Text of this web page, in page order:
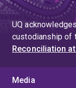
UQ
custodianship of
Reconciliation at
Media